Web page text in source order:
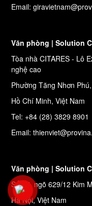
Email:
Văn phòng | Solution
Tòa nhà CITARES - Lô
nghệ cao
Phường Tăng Nhơn
Hồ Chí Minh, Việt Nam
Tel: +84 (28) 3829 8901
Email:
Văn phòng | Solution
Số 27, ngõ 629/12 Kim
Hà Nội, Việt Nam